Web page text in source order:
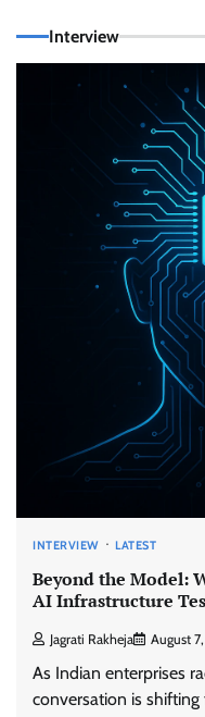
Interview
INTERVIEW LATEST
Beyond the Model:
AI Infrastructure
Jagrati Rakheja August
As Indian enterprises
conversation is